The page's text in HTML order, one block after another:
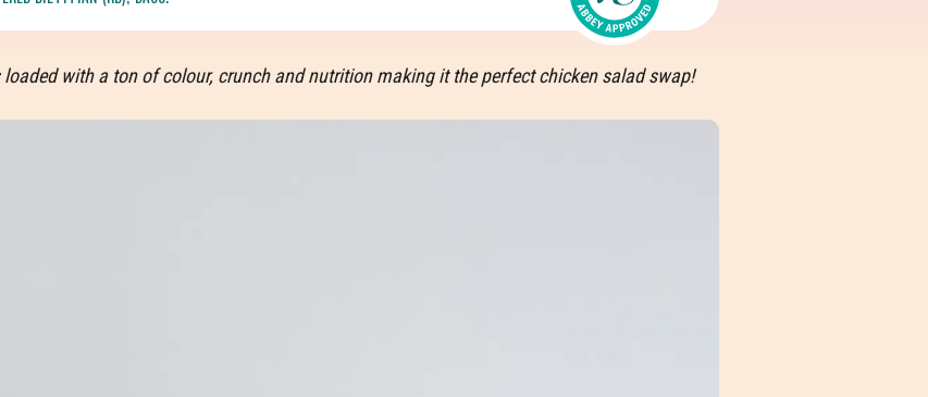
with a ton of colour, crunch and nutrition making it the perfect chicken salad swap!